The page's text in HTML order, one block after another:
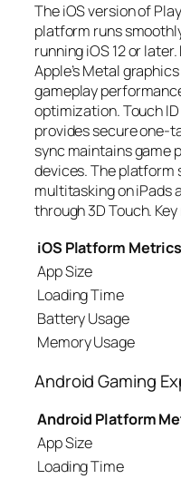
The iOS version of
platform runs
running iOS 12 or
Apple’s Metal
gameplay
optimization. Touch
provides secure one-
sync maintains game
devices. The
multitasking on iPads
through 3D Touch.
iOS Platform Metrics
App Size
Loading Time
Battery Usage
Memory Usage
Android Gaming
Android Platform
App Size
Loading Time